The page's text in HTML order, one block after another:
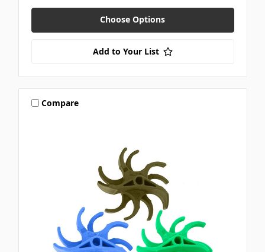
Choose Options
Add to Your List
Compare